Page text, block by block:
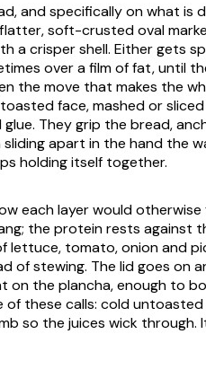
and specifically on what is
soft-crusted oval
a crisper shell. Either gets
over a film of fat, until
the move that makes the
face, mashed or
They grip the bread,
apart in the hand the
holding itself together.
each layer would otherwise
the protein rests against
lettuce, tomato, onion and
of stewing. The lid goes on
on the plancha, enough to
these calls: cold
so the juices wick through.